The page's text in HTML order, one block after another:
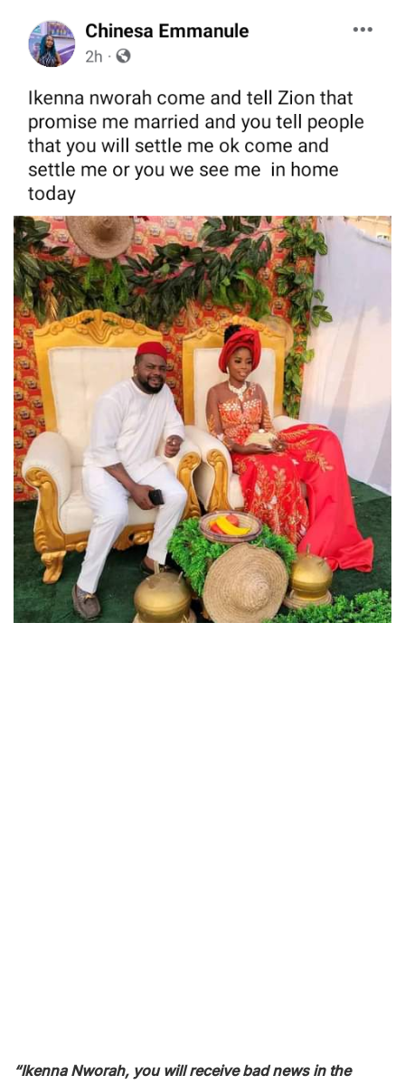
“Ikenna Nworah, you will receive bad news in the